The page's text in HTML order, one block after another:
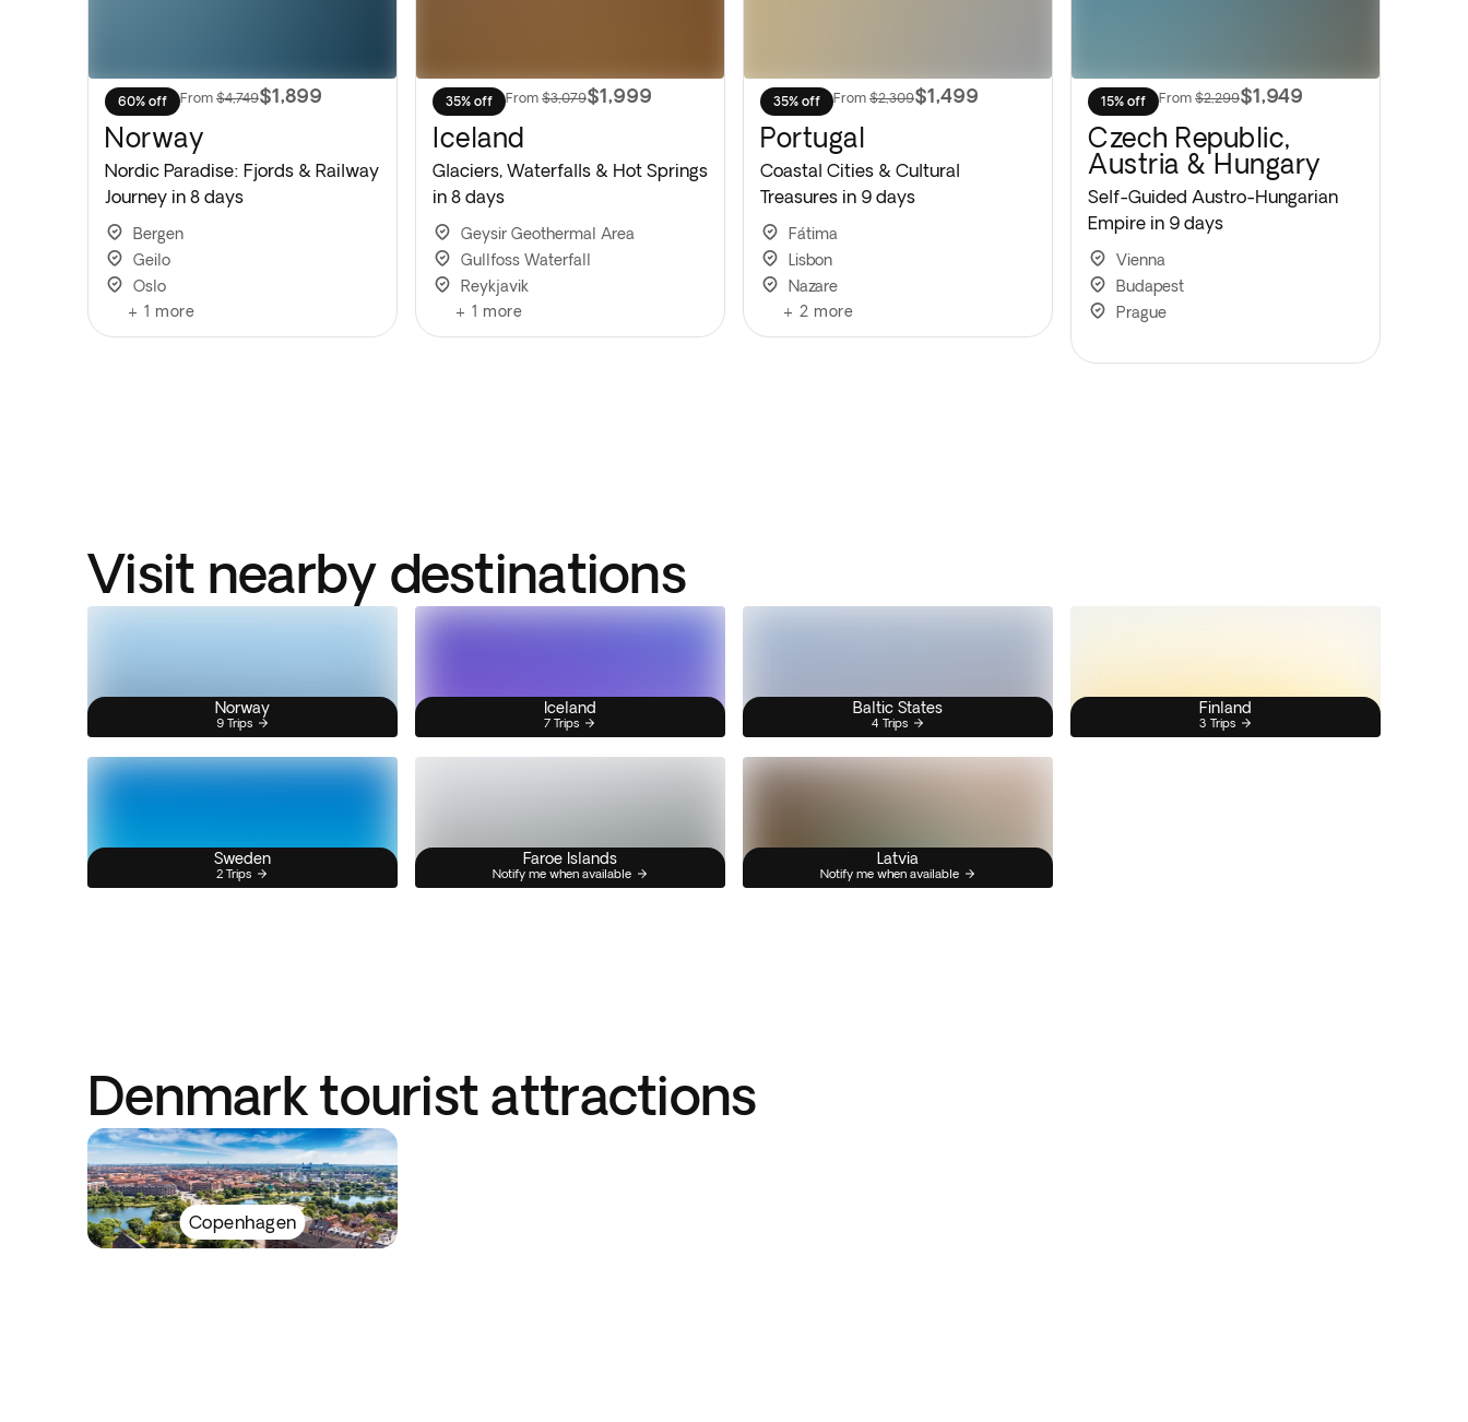
60% off From $4,749$1,899
Norway
Nordic Paradise: Fjords & Railway
Journey in 8 days
Bergen
Geilo
Oslo
+ 1 more
35% off From $3,079$1,999
Iceland
Glaciers, Waterfalls & Hot Springs
in 8 days
Geysir Geothermal Area
Gullfoss Waterfall
Reykjavik
+ 1 more
35% off From $2,309$1,499
Portugal
Coastal Cities & Cultural
Treasures in 9 days
Fátima
Lisbon
Nazare
+ 2 more
15% off From $2,299$1,949
Czech Republic,
Austria & Hungary
Self-Guided Austro-Hungarian
Empire in 9 days
Vienna
Budapest
Prague
Visit nearby destinations
Norway
9 Trips
Iceland
7 Trips
Baltic States
4 Trips
Finland
3 Trips
Sweden
2 Trips
Faroe Islands
Notify me when available
Latvia
Notify me when available
Denmark tourist attractions
Copenhagen